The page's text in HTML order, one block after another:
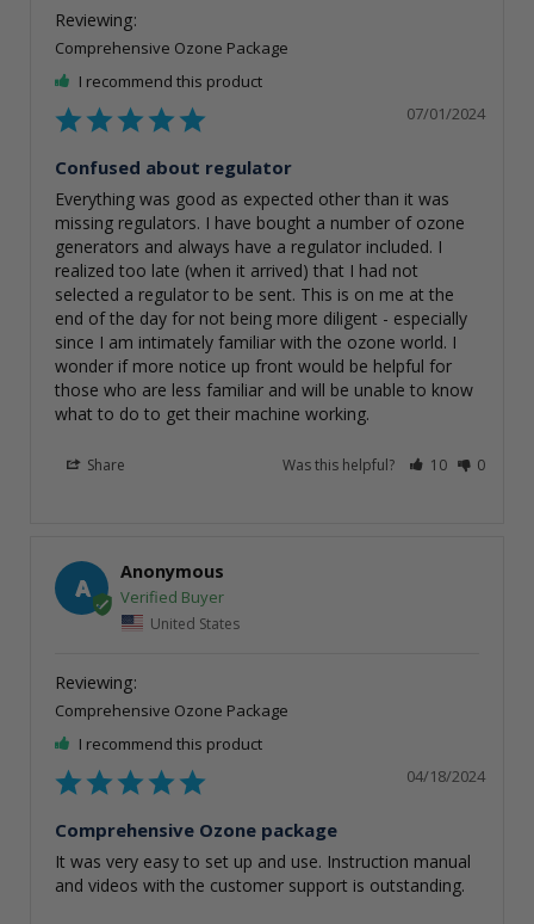
Comprehensive Ozone Package
I recommend this product
07/01/2024
Confused about regulator
Everything was good as expected other than it was
missing regulators. I have bought a number of ozone
generators and always have a regulator included. I
realized too late (when it arrived) that I had not
selected a regulator to be sent. This is on me at the
end of the day for not being more diligent - especially
since I am intimately familiar with the ozone world. I
wonder if more notice up front would be helpful for
those who are less familiar and will be unable to know
what to do to get their machine working.
Share Was this helpful? 10 0
A
Anonymous
United States
Comprehensive Ozone Package
I recommend this product
04/18/2024
Comprehensive Ozone package
It was very easy to set up and use. Instruction manual
and videos with the customer support is outstanding.